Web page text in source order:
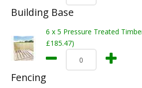
Building Base
6 x 5 Pressure Treated
£185.47)
Fencing